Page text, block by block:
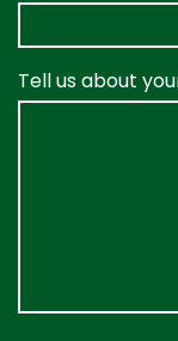
Tell us about